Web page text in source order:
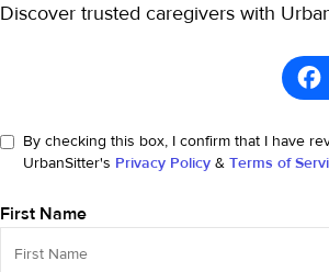
Discover trusted caregivers with
By checking this box, I confirm that I have
UrbanSitter's Privacy Policy & Terms of
First Name